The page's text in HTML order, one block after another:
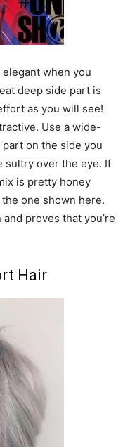
when you
deep side part is
as you will see!
Use a wide-
on the side you
sultry over the eye. If
is pretty honey
one shown here.
proves that you’re
Hair